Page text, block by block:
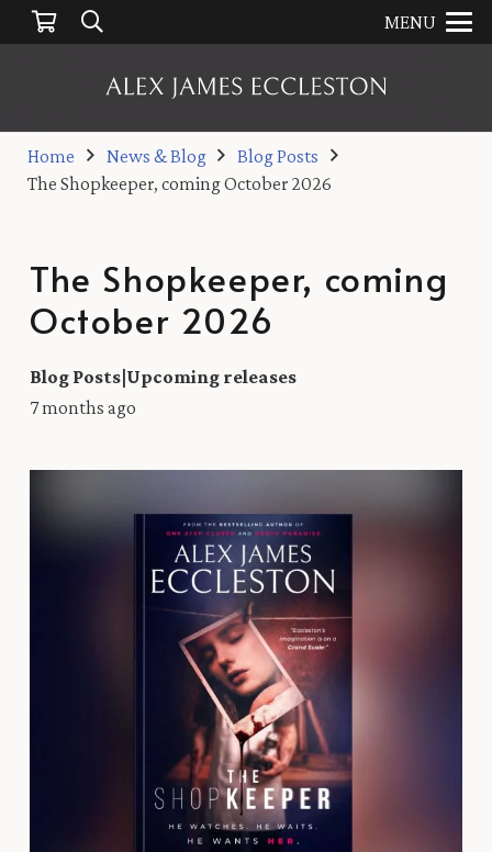
MENU
Home News & Blog
Blog Posts
The Shopkeeper, coming October 2026
The Shopkeeper, coming
October 2026
Blog Posts Upcoming releases
7 months ago